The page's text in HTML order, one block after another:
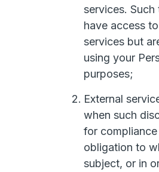
services.
have access
services but
using your
purposes;
External
when such
for
obligation to
subject, or in